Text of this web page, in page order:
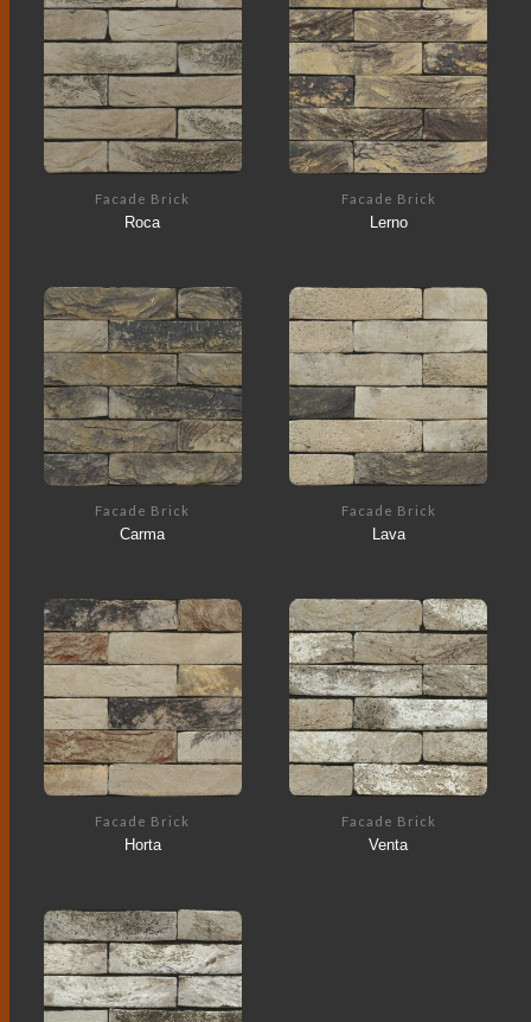
Facade Brick
Roca
Facade Brick
Lerno
Facade Brick
Carma
Facade Brick
Lava
Facade Brick
Horta
Facade Brick
Venta